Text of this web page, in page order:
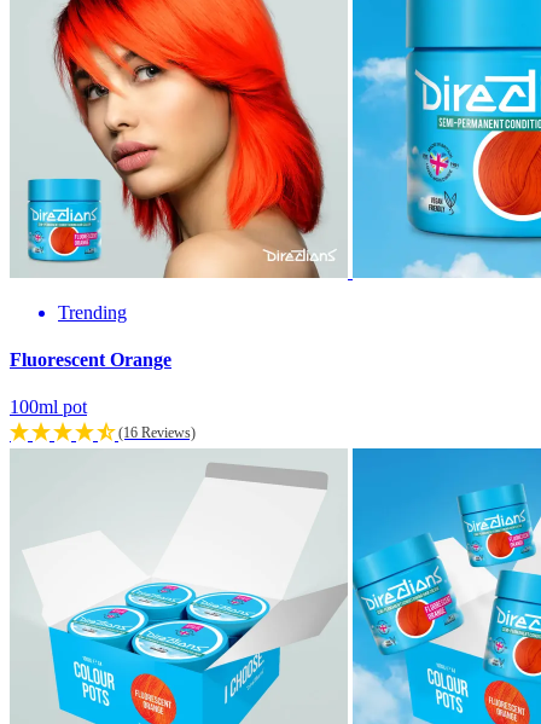
Trending
Fluorescent Orange
100ml pot
(16 Reviews)